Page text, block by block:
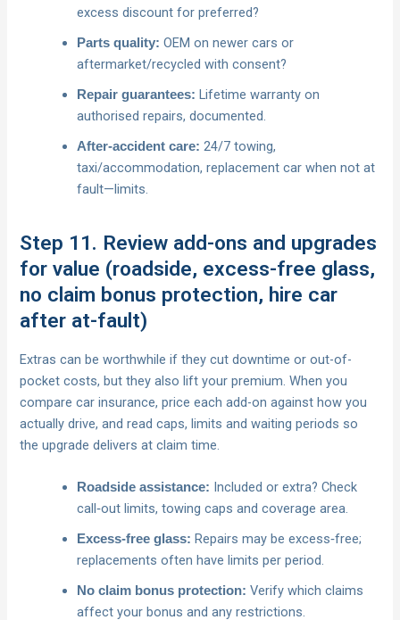
excess discount for preferred?
Parts quality: OEM on newer cars or
aftermarket/recycled with consent?
Repair guarantees: Lifetime warranty on
authorised repairs, documented.
After‑accident care: 24/7 towing,
taxi/accommodation, replacement car when not at
fault—limits.
Step 11. Review add-ons and upgrades
for value (roadside, excess-free glass,
no claim bonus protection, hire car
after at-fault)
Extras can be worthwhile if they cut downtime or out-of-
pocket costs, but they also lift your premium. When you
compare car insurance, price each add-on against how you
actually drive, and read caps, limits and waiting periods so
the upgrade delivers at claim time.
Roadside assistance: Included or extra? Check
call‑out limits, towing caps and coverage area.
Excess‑free glass: Repairs may be excess‑free;
replacements often have limits per period.
No claim bonus protection: Verify which claims
affect your bonus and any restrictions.